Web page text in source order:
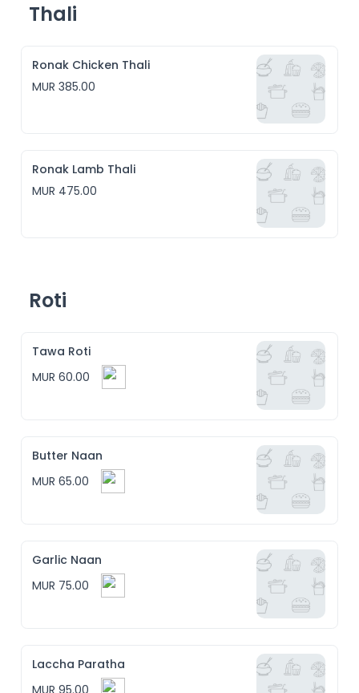
Thali
Ronak Chicken Thali
MUR 385.00
Ronak Lamb Thali
MUR 475.00
Roti
Tawa Roti
MUR 60.00
Butter Naan
MUR 65.00
Garlic Naan
MUR 75.00
Laccha Paratha
MUR 95.00